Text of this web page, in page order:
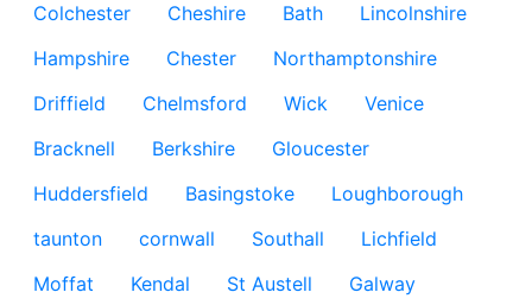
Colchester
Cheshire Bath
Lincolnshire
Hampshire
Chester
Northamptonshire
Driffield
Chelmsford Wick
Venice
Bracknell
Berkshire
Gloucester
Huddersfield
Basingstoke
Loughborough
taunton
cornwall Southall
Lichfield
Moffat
Kendal St Austell
Galway